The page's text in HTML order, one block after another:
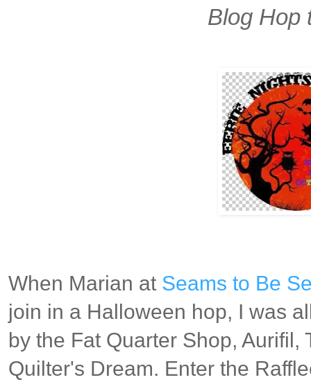
Blog Hop
When Marian at Seams to Be
join in a Halloween hop, I was
by the Fat Quarter Shop, Aurifil,
Quilter's Dream. Enter the